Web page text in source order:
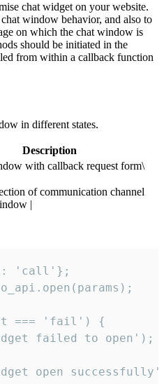
chat widget on your website.
window behavior, and also to
on which the chat window is
should be initiated in the
from within a callback function
in different states.
Description
with callback request form\
of communication channel
|
'call'};
=== 'fail') {
failed to open');
open